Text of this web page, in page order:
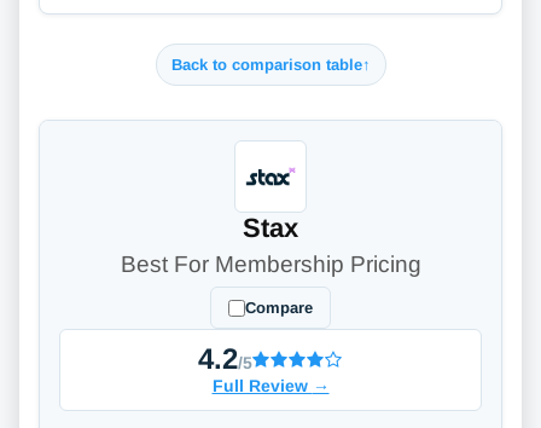
Back to comparison table↑
Stax
Best For Membership Pricing
Compare
4.2/5
Full Review →